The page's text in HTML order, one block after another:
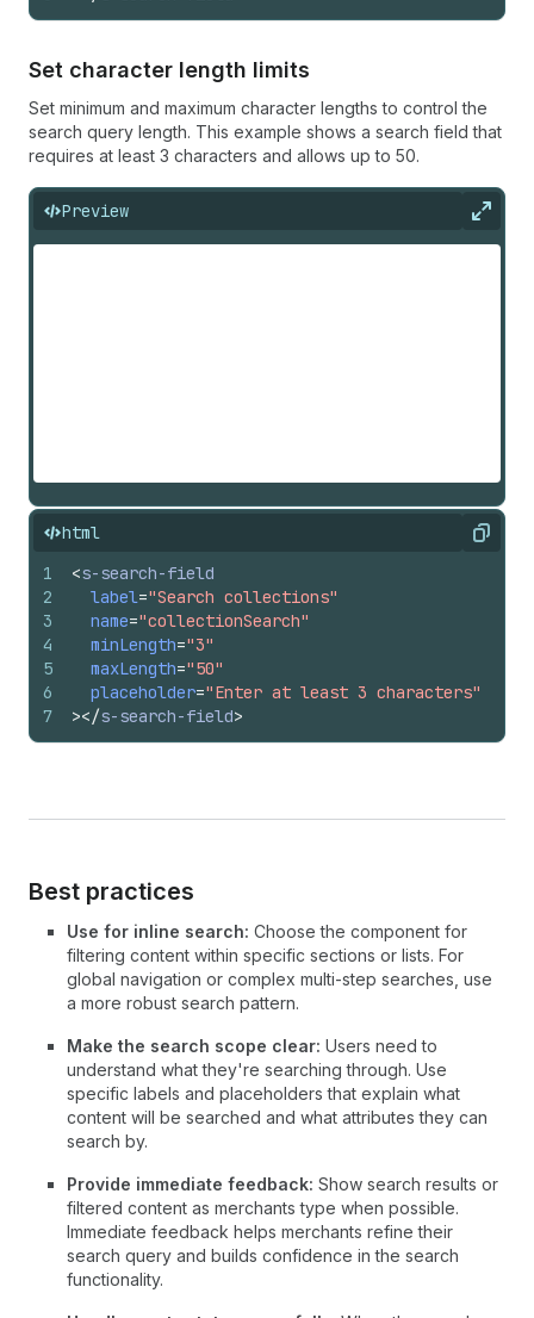
Set character length limits
Set minimum and maximum character lengths to control the
search query length. This example shows a search field that
requires at least 3 characters and allows up to 50.
Preview
html Copy
1
2
3
4
5
6
7
<s-search-field
label="Search collections"
name="collectionSearch"
minLength="3"
maxLength="50"
placeholder="Enter at least 3 characters"
></s-search-field>
Best practices
Use for inline search: Choose the component for
filtering content within specific sections or lists. For
global navigation or complex multi-step searches, use
a more robust search pattern.
Make the search scope clear: Users need to
understand what they're searching through. Use
specific labels and placeholders that explain what
content will be searched and what attributes they can
search by.
Provide immediate feedback: Show search results or
filtered content as merchants type when possible.
Immediate feedback helps merchants refine their
search query and builds confidence in the search
functionality.